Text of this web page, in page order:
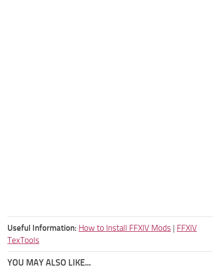
Useful Information: How to Install FFXIV Mods | FFXIV
TexTools
YOU MAY ALSO LIKE...